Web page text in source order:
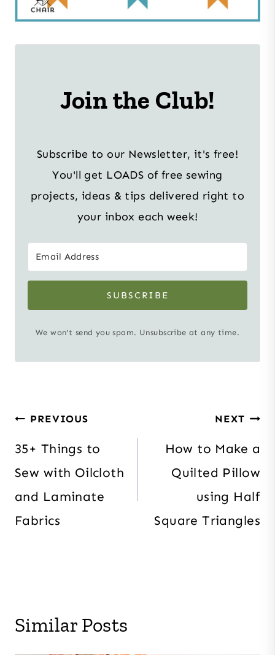
Join the Club!
Subscribe to our Newsletter, it's free!
You'll get LOADS of free sewing
projects, ideas & tips delivered right to
your inbox each week!
SUBSCRIBE
We won't send you spam. Unsubscribe at any time.
Post
navigation
PREVIOUS
35+ Things to
Sew with Oilcloth
and Laminate
Fabrics
NEXT
How to Make a
Quilted Pillow
using Half
Square Triangles
Similar Posts